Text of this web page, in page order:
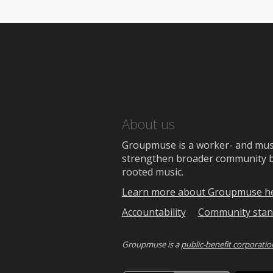
About us
Groupmuse is a worker- and
strengthen broader community
rooted music.
Learn more about Groupmuse
Accountability
Community
Groupmuse is apublic-benefit